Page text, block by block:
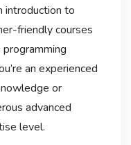
introduction to
friendly courses
an experienced
or
advanced
level.